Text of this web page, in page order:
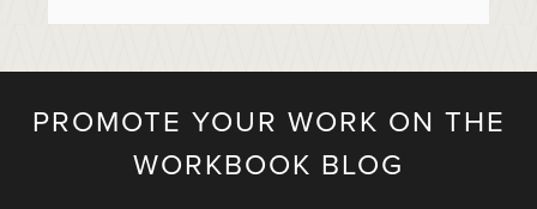
PROMOTE YOUR WORK ON THE
WORKBOOK BLOG